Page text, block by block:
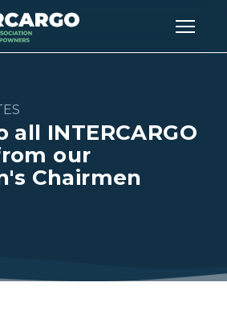
all INTERCARGO
our
Chairmen